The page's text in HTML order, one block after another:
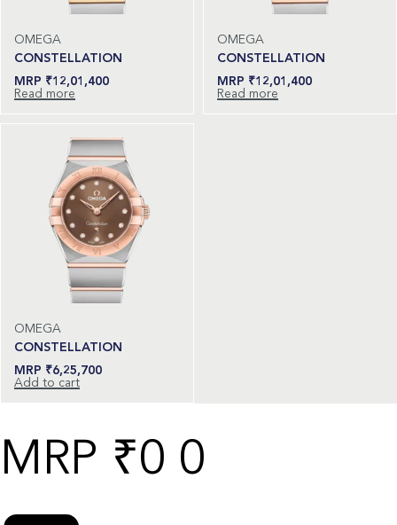
OMEGA
CONSTELLATION
₹12,01,400
Read more
OMEGA
CONSTELLATION
₹12,01,400
Read more
OMEGA
CONSTELLATION
₹6,25,700
Add to cart
₹0 0